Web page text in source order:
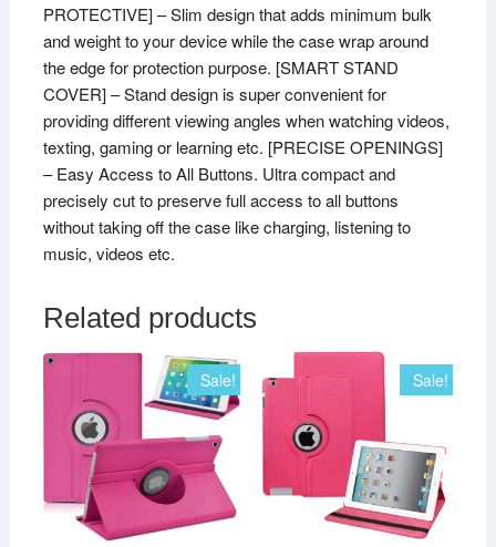
PROTECTIVE] – Slim design that adds minimum bulk
and weight to your device while the case wrap around
the edge for protection purpose. [SMART STAND
COVER] – Stand design is super convenient for
providing different viewing angles when watching videos,
texting, gaming or learning etc. [PRECISE OPENINGS]
– Easy Access to All Buttons. Ultra compact and
precisely cut to preserve full access to all buttons
without taking off the case like charging, listening to
music, videos etc.
Related products
Sale! Sale!